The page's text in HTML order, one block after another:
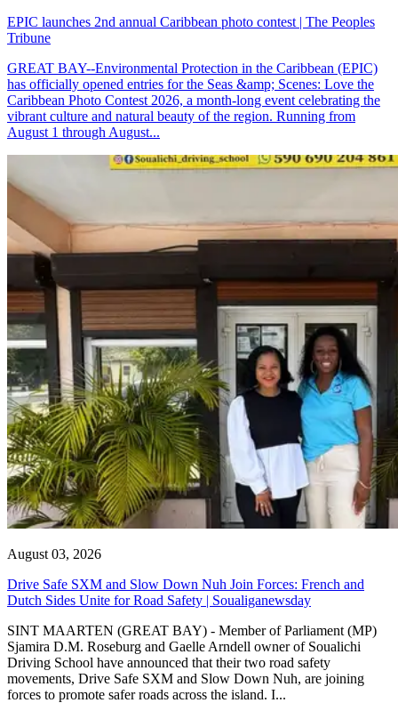
EPIC launches 2nd annual Caribbean photo contest | The Peoples
Tribune
GREAT BAY--Environmental Protection in the Caribbean (EPIC)
has officially opened entries for the Seas &amp; Scenes: Love the
Caribbean Photo Contest 2026, a month-long event celebrating the
vibrant culture and natural beauty of the region. Running from
August 1 through August...
August 03, 2026
Drive Safe SXM and Slow Down Nuh Join Forces: French and
Dutch Sides Unite for Road Safety | Soualiganewsday
SINT MAARTEN (GREAT BAY) - Member of Parliament (MP)
Sjamira D.M. Roseburg and Gaelle Arndell owner of Soualichi
Driving School have announced that their two road safety
movements, Drive Safe SXM and Slow Down Nuh, are joining
forces to promote safer roads across the island. I...